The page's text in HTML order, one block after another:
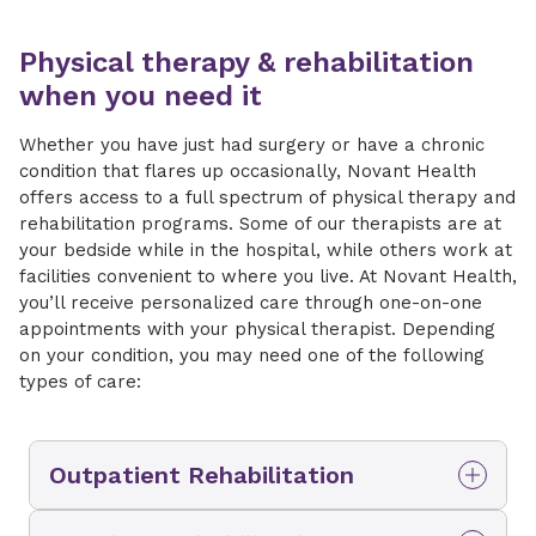
Physical therapy & rehabilitation
when you need it
Whether you have just had surgery or have a chronic
condition that flares up occasionally, Novant Health
offers access to a full spectrum of physical therapy and
rehabilitation programs. Some of our therapists are at
your bedside while in the hospital, while others work at
facilities convenient to where you live. At Novant Health,
you’ll receive personalized care through one-on-one
appointments with your physical therapist. Depending
on your condition, you may need one of the following
types of care:
Outpatient Rehabilitation